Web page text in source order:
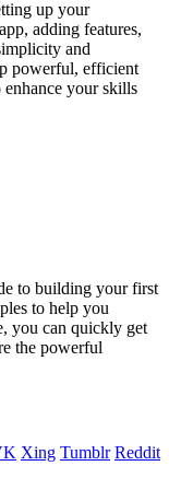
up your
adding features,
and
powerful, efficient
your skills
to building your first
to help you
you can quickly get
the powerful
Xing Tumblr Reddit